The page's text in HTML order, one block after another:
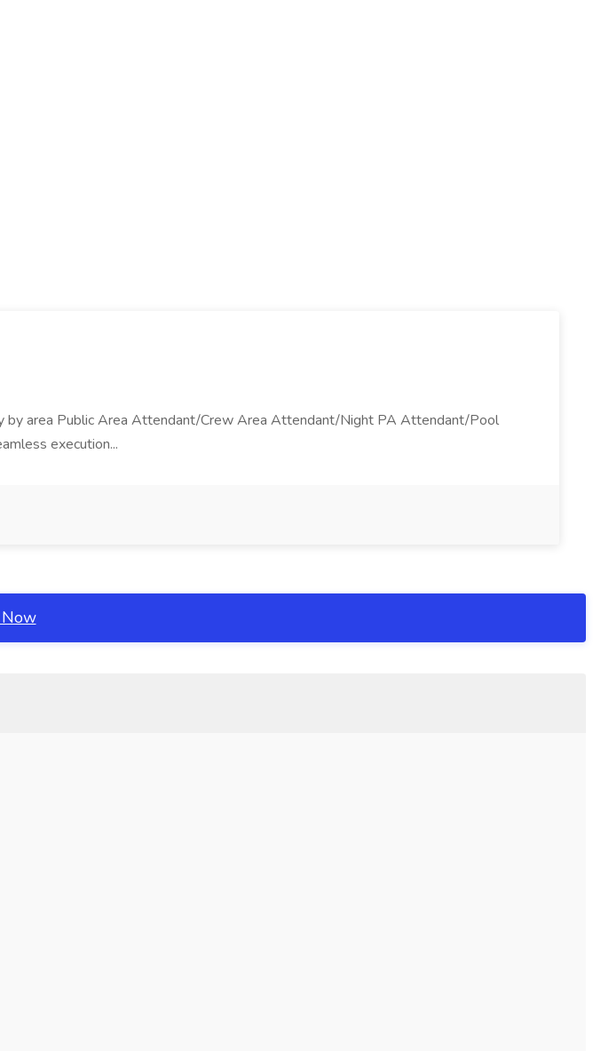
by area Public Area Attendant/Crew Area Attendant/Night PA Attendant/Pool
execution...